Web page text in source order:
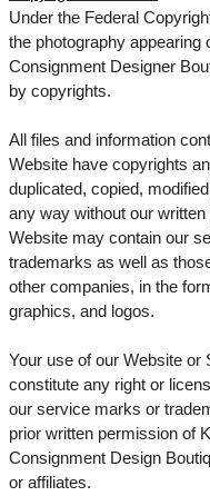
Under the Federal
the photography appearing
Consignment Designer
by copyrights.
All files and information
Website have copyrights
duplicated, copied,
any way without our
Website may contain our
trademarks as well as
other companies, in the
graphics, and logos.
Your use of our Website or
constitute any right or
our service marks or
prior written permission of
Consignment Design
or affiliates.